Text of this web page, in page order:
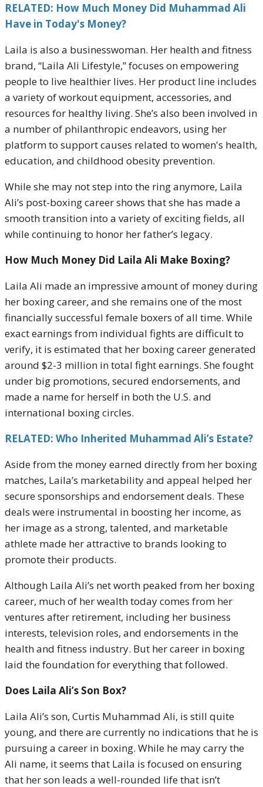
RELATED: How Much Money Did Muhammad Ali
Have in Today's Money?
Laila is also a businesswoman. Her health and fitness
brand, “Laila Ali Lifestyle,” focuses on empowering
people to live healthier lives. Her product line includes
a variety of workout equipment, accessories, and
resources for healthy living. She’s also been involved in
a number of philanthropic endeavors, using her
platform to support causes related to women's health,
education, and childhood obesity prevention.
While she may not step into the ring anymore, Laila
Ali’s post-boxing career shows that she has made a
smooth transition into a variety of exciting fields, all
while continuing to honor her father’s legacy.
How Much Money Did Laila Ali Make Boxing?
Laila Ali made an impressive amount of money during
her boxing career, and she remains one of the most
financially successful female boxers of all time. While
exact earnings from individual fights are difficult to
verify, it is estimated that her boxing career generated
around $2-3 million in total fight earnings. She fought
under big promotions, secured endorsements, and
made a name for herself in both the U.S. and
international boxing circles.
RELATED: Who Inherited Muhammad Ali’s Estate?
Aside from the money earned directly from her boxing
matches, Laila’s marketability and appeal helped her
secure sponsorships and endorsement deals. These
deals were instrumental in boosting her income, as
her image as a strong, talented, and marketable
athlete made her attractive to brands looking to
promote their products.
Although Laila Ali’s net worth peaked from her boxing
career, much of her wealth today comes from her
ventures after retirement, including her business
interests, television roles, and endorsements in the
health and fitness industry. But her career in boxing
laid the foundation for everything that followed.
Does Laila Ali’s Son Box?
Laila Ali’s son, Curtis Muhammad Ali, is still quite
young, and there are currently no indications that he is
pursuing a career in boxing. While he may carry the
Ali name, it seems that Laila is focused on ensuring
that her son leads a well-rounded life that isn’t